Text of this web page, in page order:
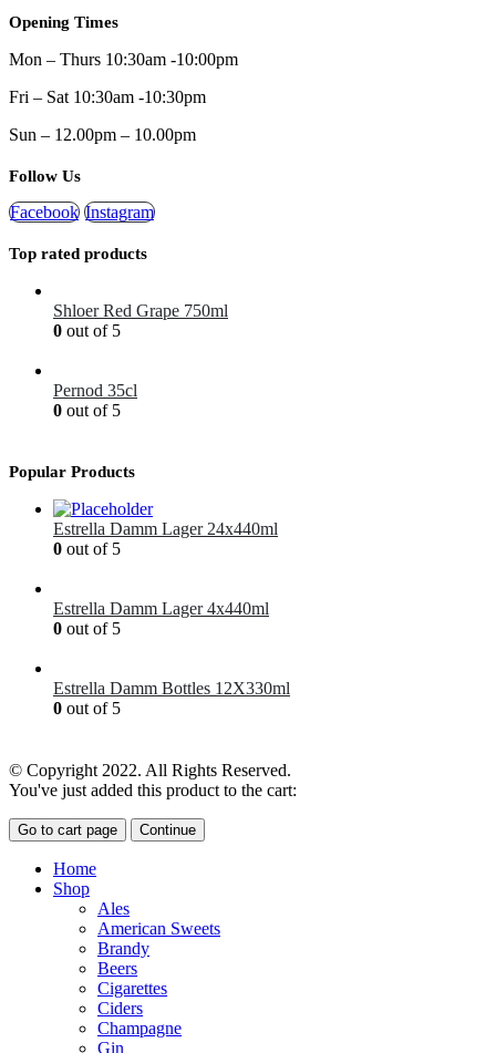
Opening Times
Mon – Thurs 10:30am -10:00pm
Fri – Sat 10:30am -10:30pm
Sun – 12.00pm – 10.00pm
Follow Us
Facebook Instagram
Top rated products
Shloer Red Grape 750ml
0 out of 5
Pernod 35cl
0 out of 5
Popular Products
Estrella Damm Lager 24x440ml
0 out of 5
Estrella Damm Lager 4x440ml
0 out of 5
Estrella Damm Bottles 12X330ml
0 out of 5
© Copyright 2022. All Rights Reserved.
You've just added this product to the cart:
Go to cart page Continue
Home
Shop
Ales
American Sweets
Brandy
Beers
Cigarettes
Ciders
Champagne
Gin